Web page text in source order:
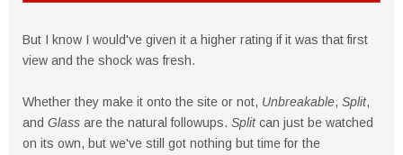
But I know I would've given it a higher rating if it was that first
view and the shock was fresh.
Whether they make it onto the site or not, Unbreakable, Split,
and Glass are the natural followups. Splitcan just be watched
on its own, but we've still got nothing but time for the